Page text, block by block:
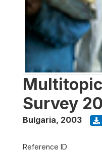
Survey
Bulgaria, 2003
Reference ID